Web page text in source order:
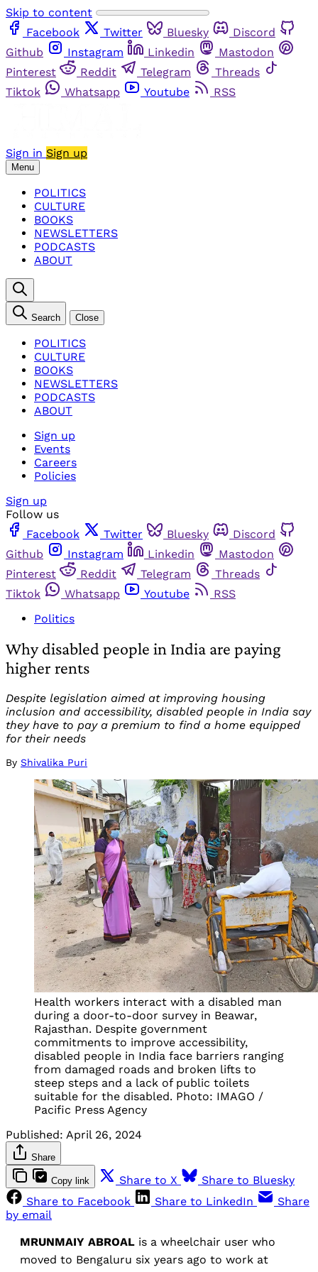
Skip to content
Facebook
Twitter Bluesky
Discord
Github
Instagram Linkedin
Mastodon
Pinterest
Reddit Telegram
Threads
Tiktok
Whatsapp Youtube RSS
Sign in Sign up
Menu
POLITICS
CULTURE
BOOKS
NEWSLETTERS
PODCASTS
ABOUT
Search Close
POLITICS
CULTURE
BOOKS
NEWSLETTERS
PODCASTS
ABOUT
Sign up
Events
Careers
Policies
Sign up
Follow us
Facebook
Twitter Bluesky
Discord
Github
Instagram Linkedin
Mastodon
Pinterest
Reddit Telegram
Threads
Tiktok
Whatsapp Youtube
RSS
Politics
Why disabled people in India are paying
higher rents
Despite legislation aimed at improving housing
inclusion and accessibility, disabled people in India say
they have to pay a premium to find a home equipped
for their needs
By Shivalika Puri
Health workers interact with a disabled man
during a door-to-door survey in Beawar,
Rajasthan. Despite government
commitments to improve accessibility,
disabled people in India face barriers ranging
from damaged roads and broken lifts to
steep steps and a lack of public toilets
suitable for the disabled. Photo: IMAGO /
Pacific Press Agency
Published: April 26, 2024
Share
Copy link Share to X
Share to Bluesky
Share to Facebook
Share to LinkedIn
Share
by email
MRUNMAIY ABROAL is a wheelchair user who
moved to Bengaluru six years ago to work at